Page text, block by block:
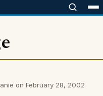
on February 28, 2002